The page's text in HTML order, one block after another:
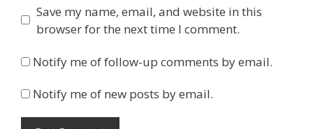
Save my name, email, and website in this
browser for the next time I comment.
Notify me of follow-up comments by email.
Notify me of new posts by email.